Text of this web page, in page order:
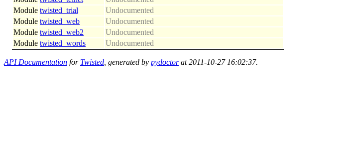
Module twisted_trial
Undocumented
Module twisted_web
Undocumented
Module twisted_web2
Undocumented
Module twisted_words Undocumented
API Documentation for Twisted , generated by pydoctorat 2011-10-27 16:02:37.